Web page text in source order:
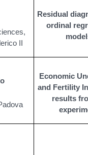
II
Residual
ordinal
Economic
and Fertility
results